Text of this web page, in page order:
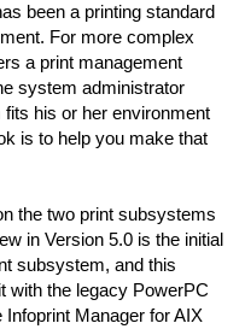
been a printing standard
For more complex
a print management
system administrator
his or her environment
is to help you make that
the two print subsystems
in Version 5.0 is the initial
subsystem, and this
with the legacy PowerPC
Manager for AIX